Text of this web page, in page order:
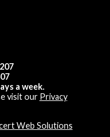
a week.
visit our Privacy
Web Solutions